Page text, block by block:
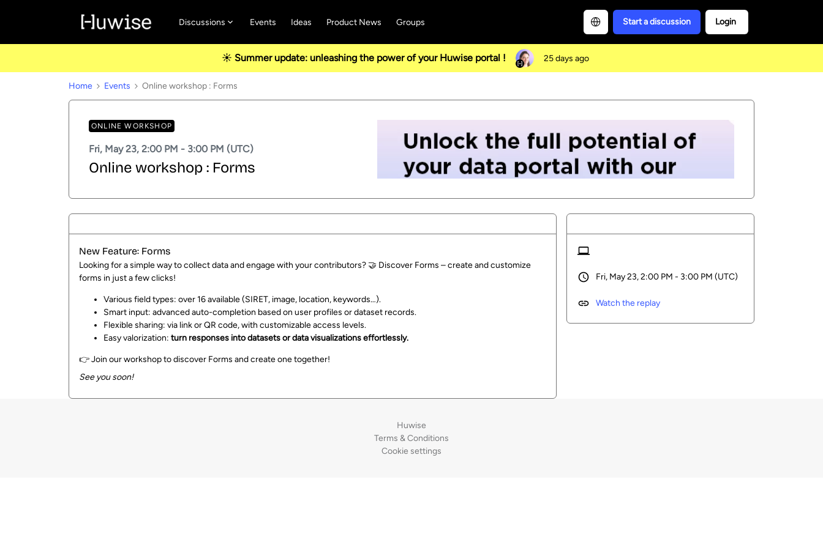
Discussions Events Ideas Product News Groups Start a discussion Login
☀️ Summer update: unleashing the power of your Huwise portal ! 25 days ago
Home Events Online workshop : Forms
ONLINE WORKSHOP
Fri, May 23, 2:00 PM - 3:00 PM (UTC)
Online workshop : Forms
New Feature: Forms
Looking for a simple way to collect data and engage with your contributors? 🤝 Discover Forms – create and customize
forms in just a few clicks!
Various field types: over 16 available (SIRET, image, location, keywords…).
Smart input: advanced auto-completion based on user profiles or dataset records.
Flexible sharing: via link or QR code, with customizable access levels.
Easy valorization: turn responses into datasets or data visualizations effortlessly.
👉 Join our workshop to discover Forms and create one together!
See you soon!
Fri, May 23, 2:00 PM - 3:00 PM (UTC)
Watch the replay
Huwise
Terms & Conditions
Cookie settings